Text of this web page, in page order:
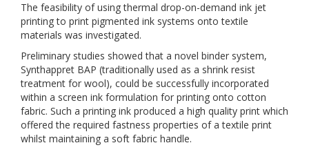
The feasibility of using thermal drop-on-demand ink jet
printing to print pigmented ink systems onto textile
materials was investigated.
Preliminary studies showed that a novel binder system,
Synthappret BAP (traditionally used as a shrink resist
treatment for wool), could be successfully incorporated
within a screen ink formulation for printing onto cotton
fabric. Such a printing ink produced a high quality print which
offered the required fastness properties of a textile print
whilst maintaining a soft fabric handle.